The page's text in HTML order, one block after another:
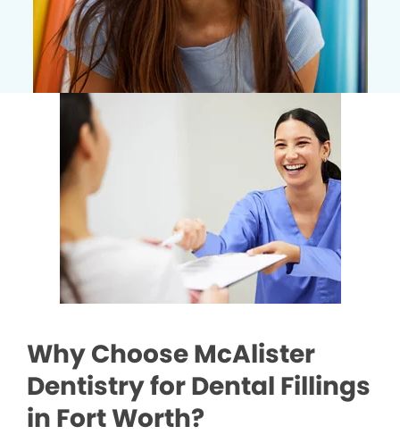
Why Choose McAlister
Dentistry for Dental Fillings
in Fort Worth?